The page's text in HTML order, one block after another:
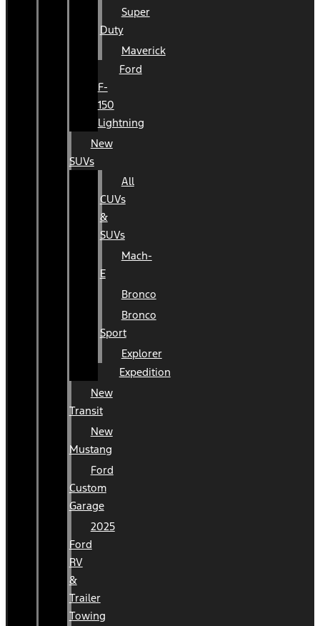
Super
Duty
Maverick
Ford
F-
150
Lightning
New
SUVs
All
CUVs
&
SUVs
Mach-
E
Bronco
Bronco
Sport
Explorer
Expedition
New
Transit
New
Mustang
Ford
Custom
Garage
2025
Ford
RV
&
Trailer
Towing